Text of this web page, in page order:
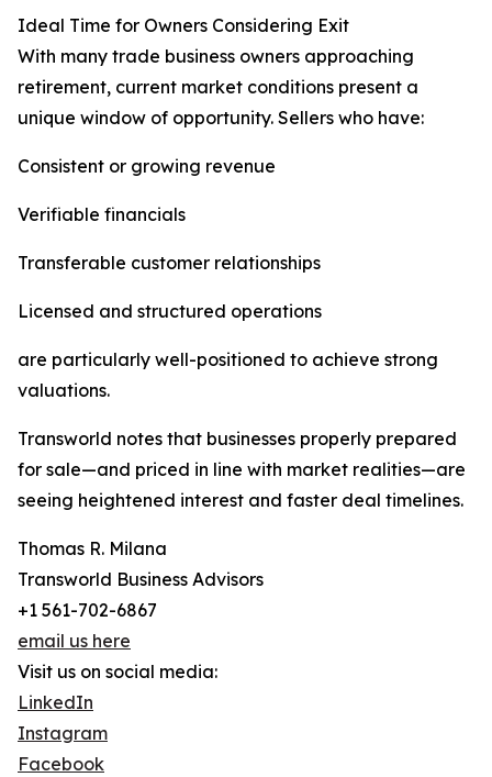
Ideal Time for Owners Considering Exit
With many trade business owners approaching
retirement, current market conditions present a
unique window of opportunity. Sellers who have:
Consistent or growing revenue
Verifiable financials
Transferable customer relationships
Licensed and structured operations
are particularly well-positioned to achieve strong
valuations.
Transworld notes that businesses properly prepared
for sale—and priced in line with market realities—are
seeing heightened interest and faster deal timelines.
Thomas R. Milana
Transworld Business Advisors
+1 561-702-6867
email us here
Visit us on social media:
LinkedIn
Instagram
Facebook